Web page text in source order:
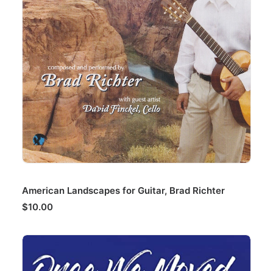
American Landscapes for Guitar, Brad Richter
$10.00